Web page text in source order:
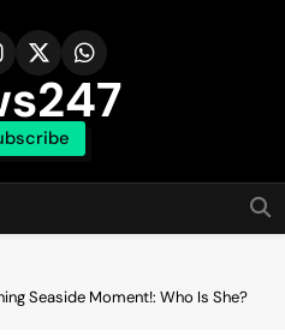
Seaside Moment!: Who Is She?